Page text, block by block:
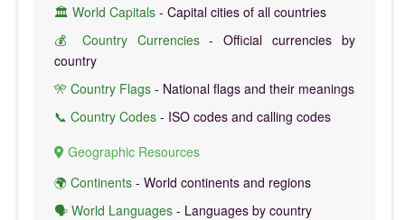
🏛️ World Capitals - Capital cities of all countries
💰 Country Currencies- Official currencies by
country
🎌 Country Flags - National flags and their meanings
📞 Country Codes - ISO codes and calling codes
Geographic Resources
🌍 Continents - World continents and regions
🗣️ World Languages - Languages by country